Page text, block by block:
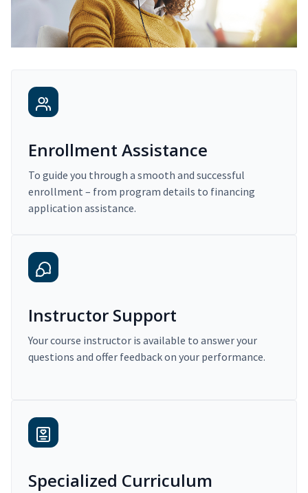
Enrollment Assistance
To guide you through a smooth and successful
enrollment – from program details to financing
application assistance.
Instructor Support
Your course instructor is available to answer your
questions and offer feedback on your performance.
Specialized Curriculum